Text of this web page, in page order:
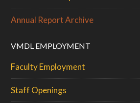
Annual Report Archive
VMDL EMPLOYMENT
Faculty Employment
Staff Openings